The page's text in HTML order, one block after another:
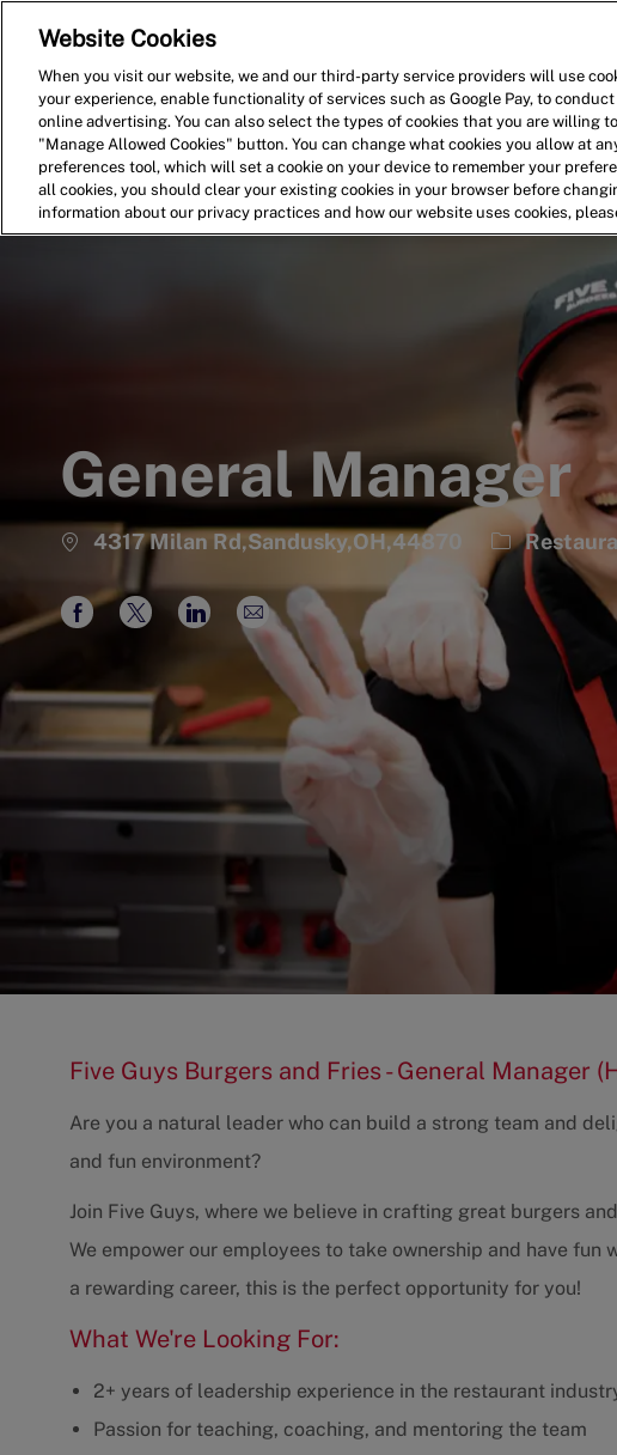
General Manager
4317 Milan Rd,Sandusky,OH,44870 Category
Share
Facebook
Share
twitter
Share
LinkedIn
Share
via
email
Five Guys Burgers and Fries - General Manager
Are you a natural leader who can build a strong team and
and fun environment?
Join Five Guys, where we believe in crafting great burgers
We empower our employees to take ownership and have
a rewarding career, this is the perfect opportunity for you!
What We're Looking For:
2+ years of leadership experience in the restaurant
Passion for teaching, coaching, and mentoring the team
Website Cookies
When you visit our website, we and our third-party service providers will use
your experience, enable functionality of services such as Google Pay, to
online advertising. You can also select the types of cookies that you are willing
"Manage Allowed Cookies" button. You can change what cookies you allow at
preferences tool, which will set a cookie on your device to remember your
all cookies, you should clear your existing cookies in your browser before
information about our privacy practices and how our website uses cookies,